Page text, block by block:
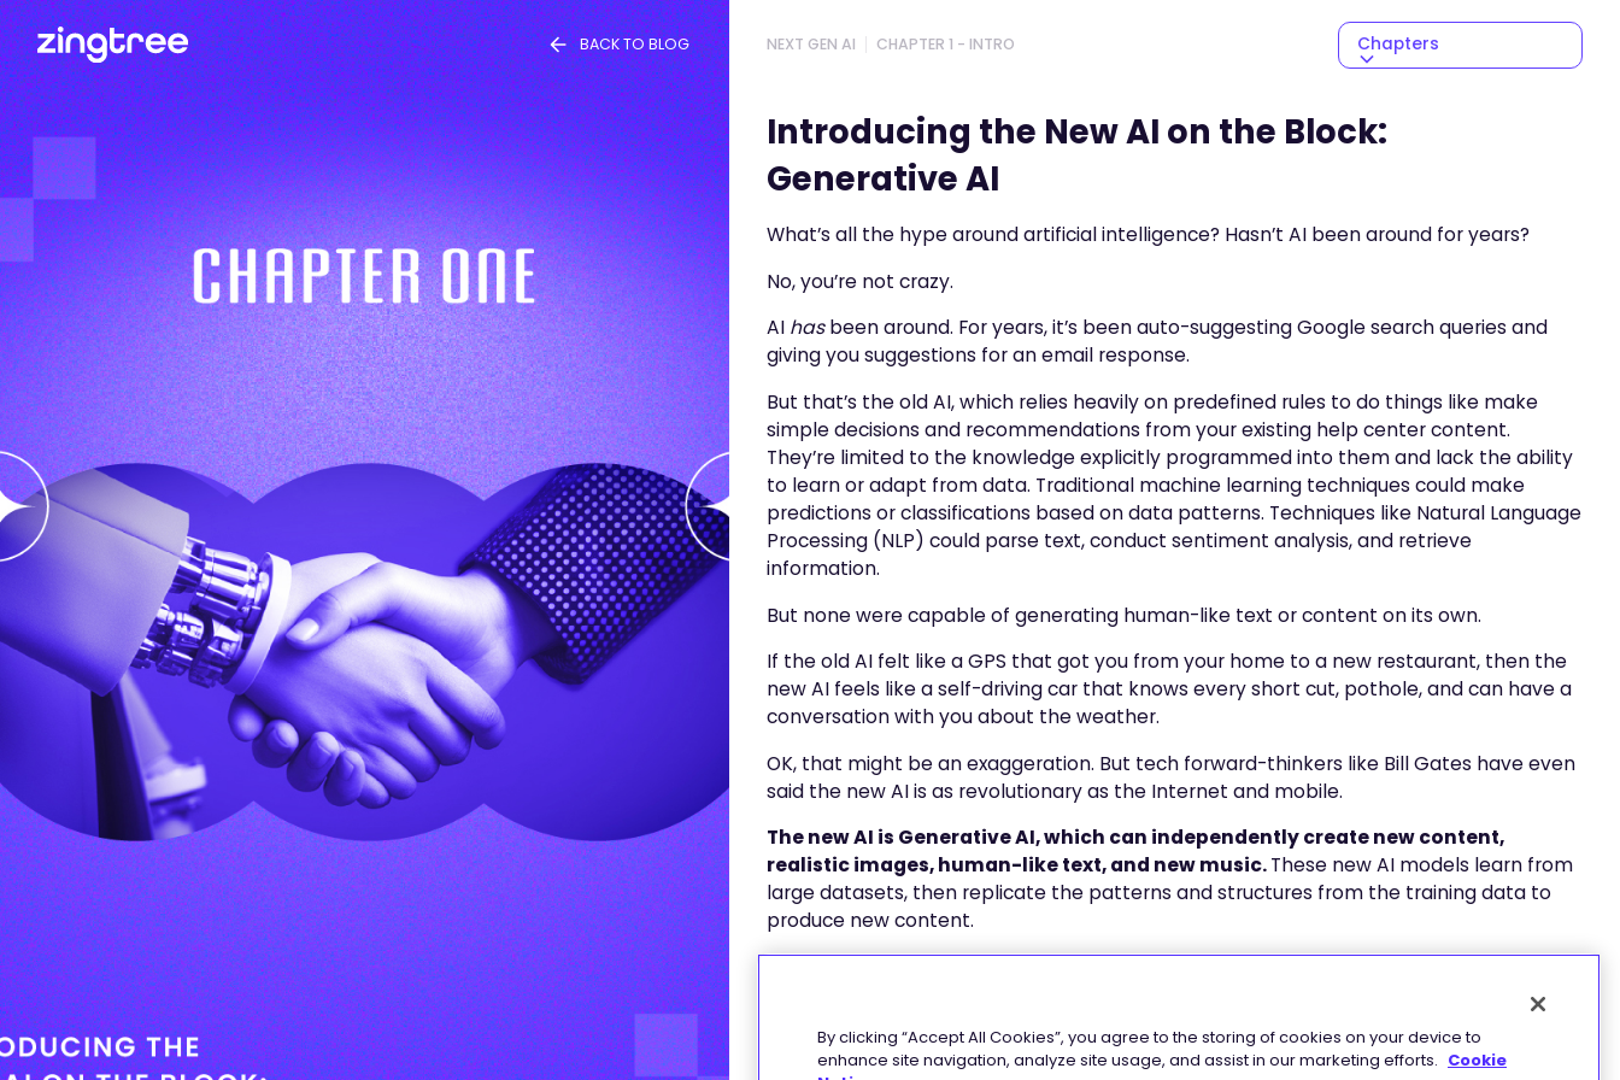
BACK TO BLOG NEXT GEN AI CHAPTER 1 - INTRO Chapters
Introducing the New AI on the Block:
Generative AI
What’s all the hype around artificial intelligence? Hasn’t AI been around for years?
No, you’re not crazy.
AI hasbeen around. For years, it’s been auto-suggesting Google search queries and
giving you suggestions for an email response.
But that’s the old AI, which relies heavily on predefined rules to do things like make
simple decisions and recommendations from your existing help center content.
They’re limited to the knowledge explicitly programmed into them and lack the ability
to learn or adapt from data. Traditional machine learning techniques could make
predictions or classifications based on data patterns. Techniques like Natural Language
Processing (NLP) could parse text, conduct sentiment analysis, and retrieve
information.
But none were capable of generating human-like text or content on its own.
If the old AI felt like a GPS that got you from your home to a new restaurant, then the
new AI feels like a self-driving car that knows every short cut, pothole, and can have a
conversation with you about the weather.
OK, that might be an exaggeration. But tech forward-thinkers like Bill Gates have even
said the new AI is as revolutionary as the Internet and mobile.
The new AI is Generative AI, which can independently create new content,
realistic images, human-like text, and new music.These new AI models learn from
large datasets, then replicate the patterns and structures from the training data to
produce new content.
have been trained on massive amounts of text data (trillions of words, sentences, and
They can learn language patterns, grammar, semantics, and knowledge about the
By clicking “Accept All Cookies”, you agree to the storing of cookies on your device to
enhance site navigation, analyze site usage, and assist in our marketing efforts. Cookie